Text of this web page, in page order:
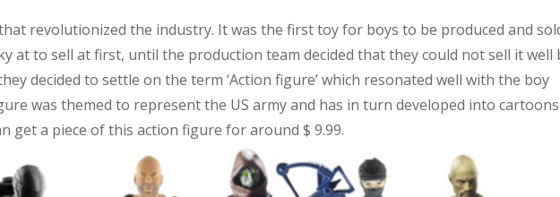
that revolutionized the industry. It was the first toy for boys to be produced and
at to sell at first, until the production team decided that they could not sell it well
decided to settle on the term ‘Action figure’ which resonated well with the boy
was themed to represent the US army and has in turn developed into cartoons
get a piece of this action figure for around $ 9.99.